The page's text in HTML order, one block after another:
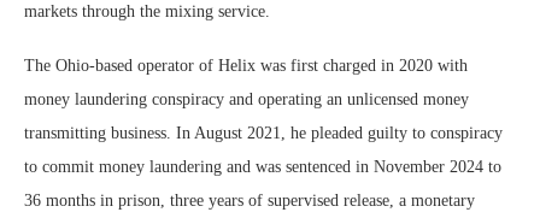
markets through the mixing service.
The Ohio-based operator of Helix was first charged in 2020 with
money laundering conspiracy and operating an unlicensed money
transmitting business. In August 2021, he pleaded guilty to conspiracy
to commit money laundering and was sentenced in November 2024 to
36 months in prison, three years of supervised release, a monetary